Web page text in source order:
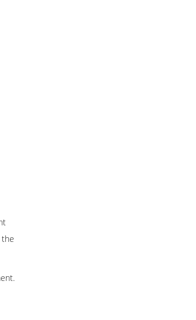
the